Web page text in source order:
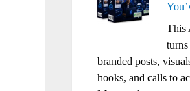
This
branded posts,
hooks, and calls to